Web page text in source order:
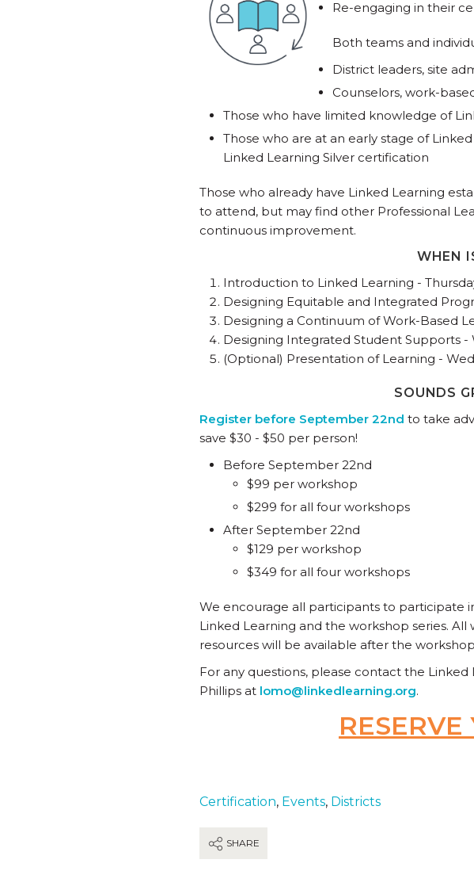
Re-engaging in their
Both teams and
District leaders, site
Counselors, work-
Those who have limited knowledge of
Those who are at an early stage of
Linked Learning Silver certification
Those who already have Linked Learning
to attend, but may find other Professional
continuous improvement.
WHEN
Introduction to Linked Learning -
Designing Equitable and Integrated
Designing a Continuum of Work-Based
Designing Integrated Student Supports -
(Optional) Presentation of Learning -
SOUNDS
Register before September 22nd to take
save $30 - $50 per person!
Before September 22nd
$99 per workshop
$299 for all four workshops
After September 22nd
$129 per workshop
$349 for all four workshops
We encourage all participants to participate
Linked Learning and the workshop series.
resources will be available after the
For any questions, please contact the
Phillips at lomo@linkedlearning.org.
Certification, Events, Districts
SHARE